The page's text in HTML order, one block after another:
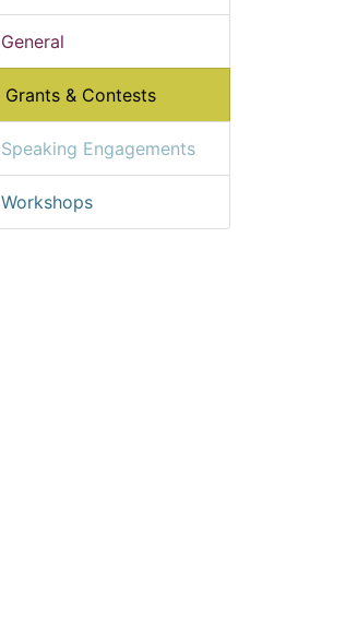
General
Grants & Contests
Speaking Engagements
Workshops